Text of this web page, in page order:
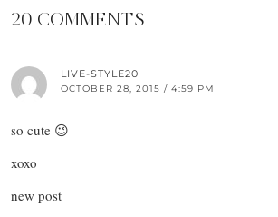
20 COMMENTS
LIVE-STYLE20
OCTOBER 28, 2015 / 4:59 PM
so cute 😉
xoxo
new post